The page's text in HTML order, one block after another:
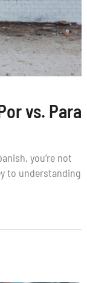
vs. Para
you’re not
to understanding